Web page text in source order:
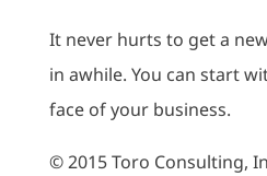
It never hurts to get a
in awhile. You can start
face of your business.
© 2015 Toro Consulting,